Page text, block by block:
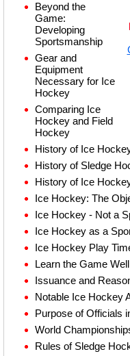
Beyond the
Game:
Developing
Sportsmanship
Gear and
Equipment
Necessary for Ice
Hockey
Comparing Ice
Hockey and Field
Hockey
History of Ice
History of Sledge
History of Ice
Ice Hockey: The
Ice Hockey - Not a
Ice Hockey as a
Ice Hockey Play
Learn the Game
Issuance and
Notable Ice Hockey
Purpose of Officials
World
Rules of Sledge